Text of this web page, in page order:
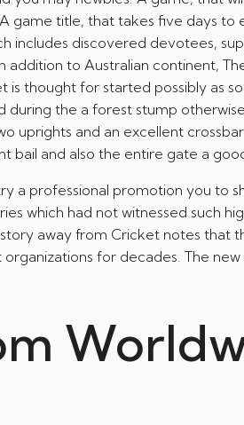
game title, that takes five days to
includes discovered devotees,
to Australian continent,
is thought for started possibly as
during the a forest stump
uprights and an excellent
bail and also the entire gate a
a professional promotion you to
which had not witnessed such
away from Cricket notes that
for decades. The